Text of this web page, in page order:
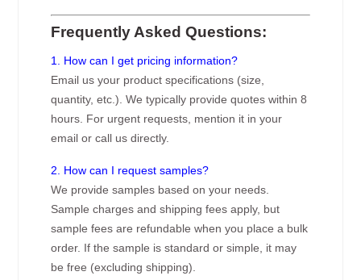
Frequently Asked Questions:
1. How can I get pricing information?
Email us your product specifications (size,
quantity, etc.). We typically provide quotes within 8
hours. For urgent requests, mention it in your
email or call us directly.
2. How can I request samples?
We provide samples based on your needs.
Sample charges and shipping fees apply, but
sample fees are refundable when you place a bulk
order. If the sample is standard or simple, it may
be free (excluding shipping).